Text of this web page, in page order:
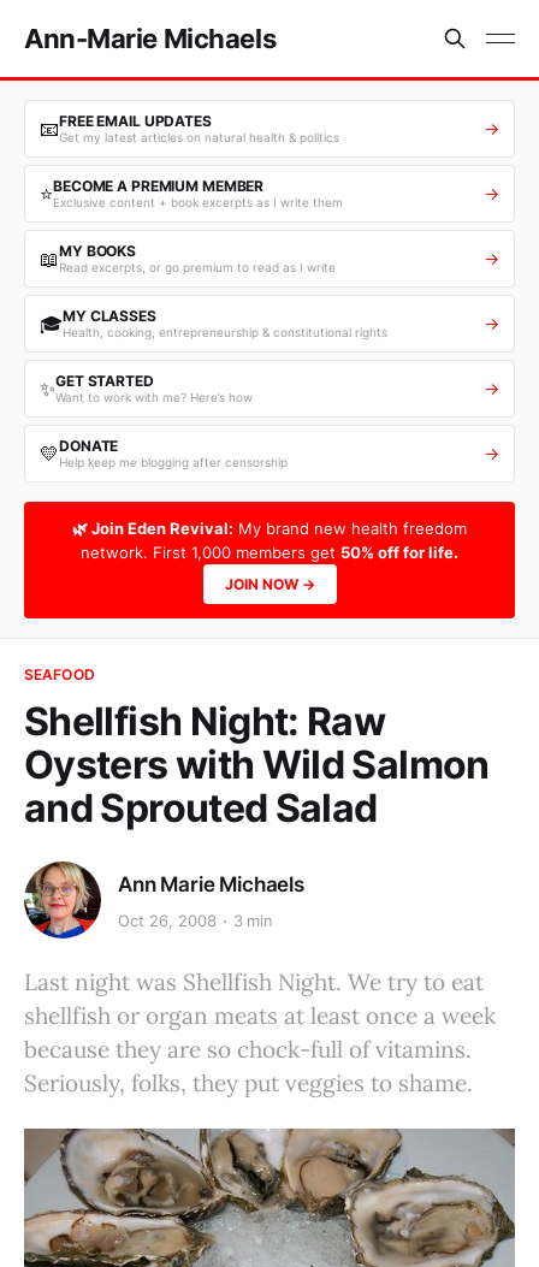
Ann-Marie Michaels
📧FREE EMAIL UPDATES
Get my latest articles on natural health & politics →
⭐BECOME A PREMIUM MEMBER
Exclusive content + book excerpts as I write them →
📖MY BOOKS
Read excerpts, or go premium to read as I write →
🎓MY CLASSES
Health, cooking, entrepreneurship & constitutional rights →
✨GET STARTED
Want to work with me? Here’s how →
💛DONATE
Help keep me blogging after censorship →
🌿 Join Eden Revival: My brand new health freedom
network. First 1,000 members get 50% off for life.
JOIN NOW →
SEAFOOD
Shellfish Night: Raw
Oysters with Wild Salmon
and Sprouted Salad
Ann Marie Michaels
Oct 26, 2008 3 min
Last night was Shellfish Night. We try to eat
shellfish or organ meats at least once a week
because they are so chock-full of vitamins.
Seriously, folks, they put veggies to shame.